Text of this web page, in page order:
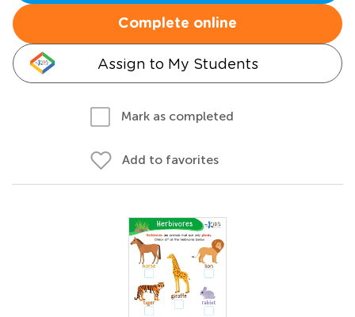
Complete online
Assign to My Students
Mark as completed
Add to favorites